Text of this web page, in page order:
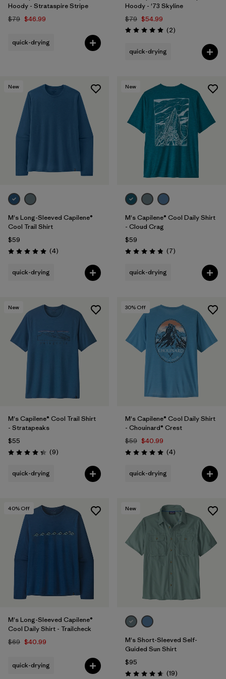
Hoody - Strataspire Stripe
$79 $46.99
quick-drying
Hoody - '73 Skyline
$79 $54.99
Rating: 5.0 / 5 (2Reviews
)
quick-drying
New
M's Long-Sleeved Capilene®
Cool Trail Shirt
$59
Rating: 5.0 / 5 (4Reviews
)
quick-drying
New
M's Capilene® Cool Daily Shirt
- Cloud Crag
$59
Rating: 4.9 / 5 (7Reviews
)
quick-drying
New
M's Capilene® Cool Trail Shirt
- Stratapeaks
$55
Rating: 4.3 / 5 (9Reviews
)
quick-drying
30% Off
M's Capilene® Cool Daily Shirt
- Chouinard® Crest
$59 $40.99
Rating: 5.0 / 5 (4Reviews
)
quick-drying
40% Off
M's Long-Sleeved Capilene®
Cool Daily Shirt - Trailcheck
$69 $40.99
quick-drying
New
M's Short-Sleeved Self-
Guided Sun Shirt
$95
Rating: 4.7 / 5 (19Reviews
)